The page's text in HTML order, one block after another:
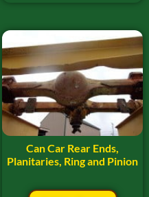
Can Car Rear Ends,
Planitaries, Ring and Pinion